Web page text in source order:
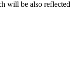
will be also reflected